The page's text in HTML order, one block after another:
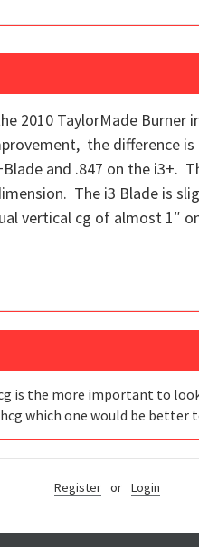
2010 TaylorMade Burner
the difference
and .847 on the i3+.
The i3 Blade is
vertical cg of almost 1″
is the more important to
which one would be better
Register or Login